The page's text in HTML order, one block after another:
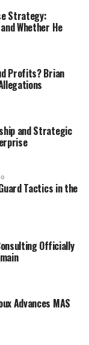
Strategy:
Whether He
Profits? Brian
and Strategic
Tactics in the
Officially
Advances MAS